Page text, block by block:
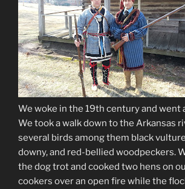
We woke in the 19th century and went
We took a walk down to the Arkansas
several birds among them black
downy, and red-bellied woodpeckers.
the dog trot and cooked two hens on
cookers over an open fire while the